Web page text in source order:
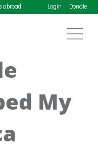
abroad Login Donate
My